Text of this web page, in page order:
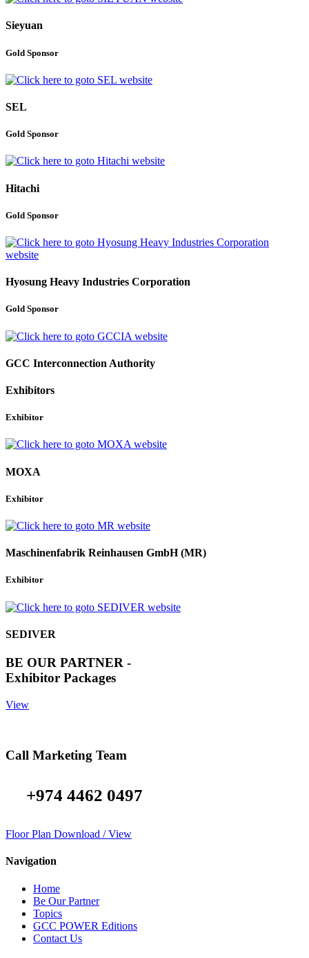
Sieyuan
Gold Sponsor
SEL
Gold Sponsor
Hitachi
Gold Sponsor
Hyosung Heavy Industries Corporation
Gold Sponsor
GCC Interconnection Authority
Exhibitors
Exhibitor
MOXA
Exhibitor
Maschinenfabrik Reinhausen GmbH (MR)
Exhibitor
SEDIVER
BE OUR PARTNER -
Exhibitor Packages
View
Call Marketing Team
+974 4462 0497
Floor Plan Download / View
Navigation
Home
Be Our Partner
Topics
GCC POWER Editions
Contact Us